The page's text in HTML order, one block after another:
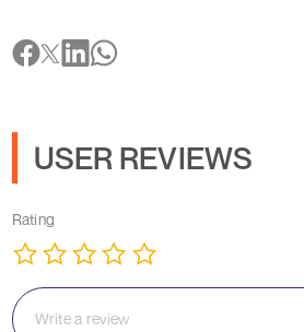
USER REVIEWS
Rating